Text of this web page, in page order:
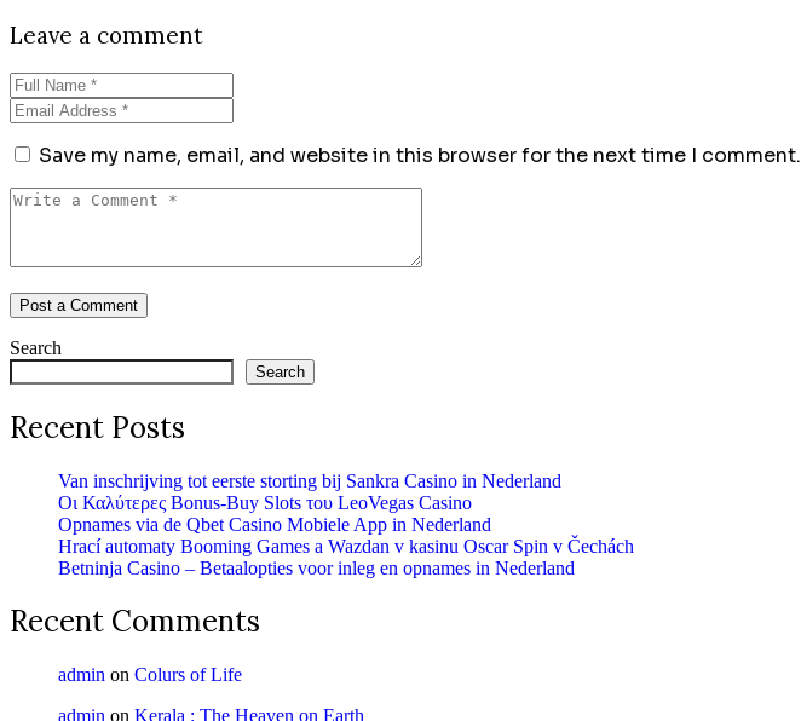
Leave a comment
Save my name, email, and website in this browser for the next time I comment.
Search
Search
Recent Posts
Van inschrijving tot eerste storting bij Sankra Casino in Nederland
Οι Καλύτερες Bonus-Buy Slots του LeoVegas Casino
Opnames via de Qbet Casino Mobiele App in Nederland
Hrací automaty Booming Games a Wazdan v kasinu Oscar Spin v Čechách
Betninja Casino – Betaalopties voor inleg en opnames in Nederland
Recent Comments
admin on Colurs of Life
admin on Kerala : The Heaven on Earth